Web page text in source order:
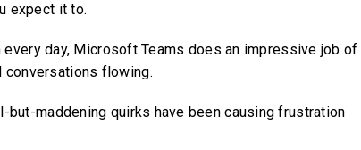
expect it to.
day, Microsoft Teams does an impressive job of
conversations flowing.
but-maddening quirks have been causing frustration